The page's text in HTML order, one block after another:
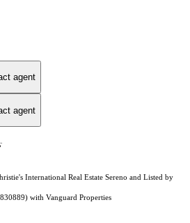
agent
agent
International Real Estate Sereno and Listed by
with Vanguard Properties